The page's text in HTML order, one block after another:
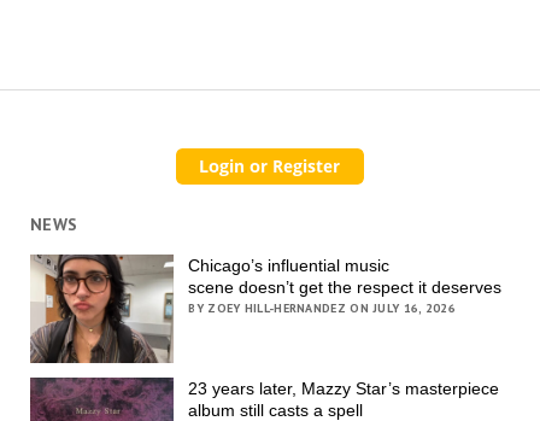
NEWS
Chicago’s influential music
scene doesn’t get the respect it deserves
BY ZOEY HILL-HERNANDEZ ON JULY 16, 2026
23 years later, Mazzy Star’s masterpiece
album still casts a spell